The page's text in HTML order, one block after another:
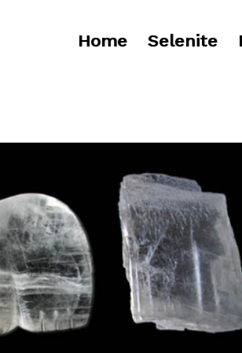
Home Selenite